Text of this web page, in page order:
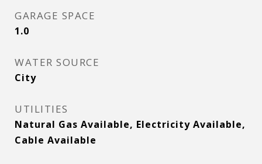
GARAGE SPACE
1.0
WATER SOURCE
City
UTILITIES
Natural Gas Available, Electricity Available,
Cable Available